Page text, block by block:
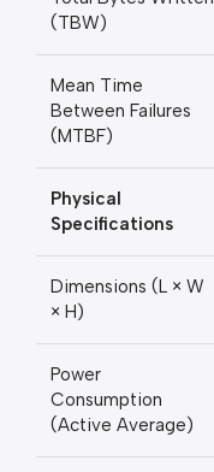
(TBW)
Mean Time
Between Failures
(MTBF)
Physical
Specifications
Dimensions (L × W
× H)
Power
Consumption
(Active Average)